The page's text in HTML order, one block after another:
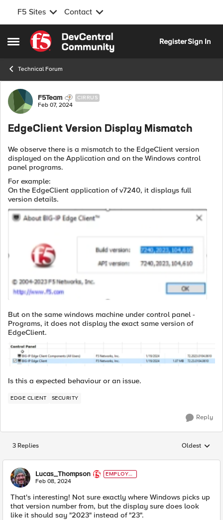
F5 Sites Contact
Open Side Menu
Skip to content
RegisterSign In
Technical Forum
Forum Discussion
F5Team CIRRUS
Feb 07, 2024
EdgeClient Version Display Mismatch
We observe there is a mismatch to the EdgeClient version
displayed on the Application and on the Windows control
panel programs.
For example:
On the EdgeClient application of v7240, it displays full
version details.
But on the same windows machine under control panel -
Programs, it does not display the exact same version of
EdgeClient.
Is this a expected behaviour or an issue.
EDGE CLIENT SECURITY
Reply
3 Replies Replies
Oldest
Lucas_Thompson
EMPLOYE
E
Feb 08, 2024
That's interesting! Not sure exactly where Windows picks up
that version number from, but the display sure does look
like it should say "2023" instead of "23".